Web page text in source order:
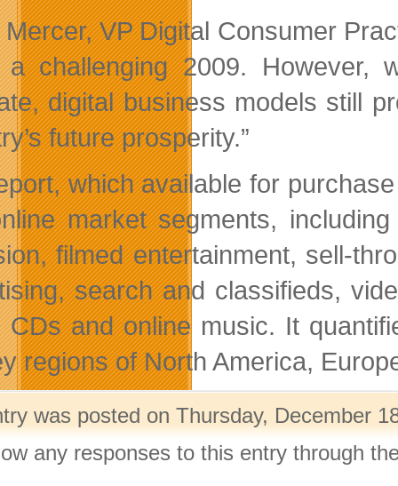
VP Digital Consumer
a challenging 2009. However,
digital business models still
future prosperity.”
which available for
market segments,
filmed entertainment, sell-
search and classifieds,
CDs and online music. It
regions of North America,
was posted on Thursday, December
any responses to this entry through